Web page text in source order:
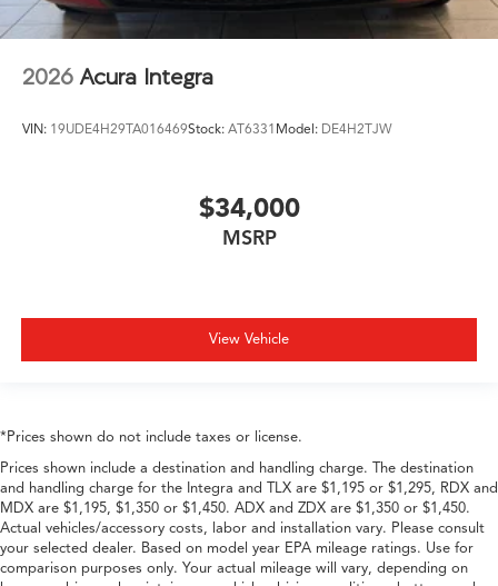
2026 Acura Integra
VIN: 19UDE4H29TA016469Stock: AT6331 Model: DE4H2TJW
$34,000
MSRP
View Vehicle
*Prices shown do not include taxes or license.
Prices shown include a destination and handling charge. The destination
and handling charge for the Integra and TLX are $1,195 or $1,295, RDX and
MDX are $1,195, $1,350 or $1,450. ADX and ZDX are $1,350 or $1,450.
Actual vehicles/accessory costs, labor and installation vary. Please consult
your selected dealer. Based on model year EPA mileage ratings. Use for
comparison purposes only. Your actual mileage will vary, depending on